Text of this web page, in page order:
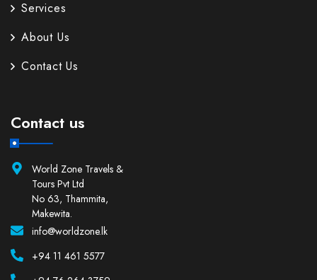
Services
About Us
Contact Us
Contact us
World Zone Travels &
Tours Pvt Ltd
No 63, Thammita,
Makewita.
info@worldzone.lk
+94 11 461 5577